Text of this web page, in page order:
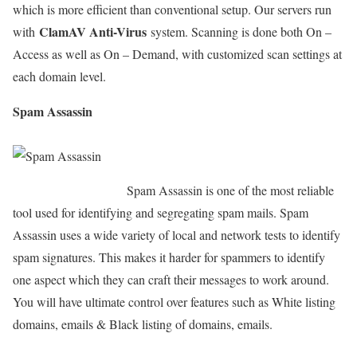
which is more efficient than conventional setup. Our servers run
with ClamAV Anti-Virus system. Scanning is done both On –
Access as well as On – Demand, with customized scan settings at
each domain level.
Spam Assassin
Spam Assassin is one of the most reliable
tool used for identifying and segregating spam mails. Spam
Assassin uses a wide variety of local and network tests to identify
spam signatures. This makes it harder for spammers to identify
one aspect which they can craft their messages to work around.
You will have ultimate control over features such as White listing
domains, emails & Black listing of domains, emails.